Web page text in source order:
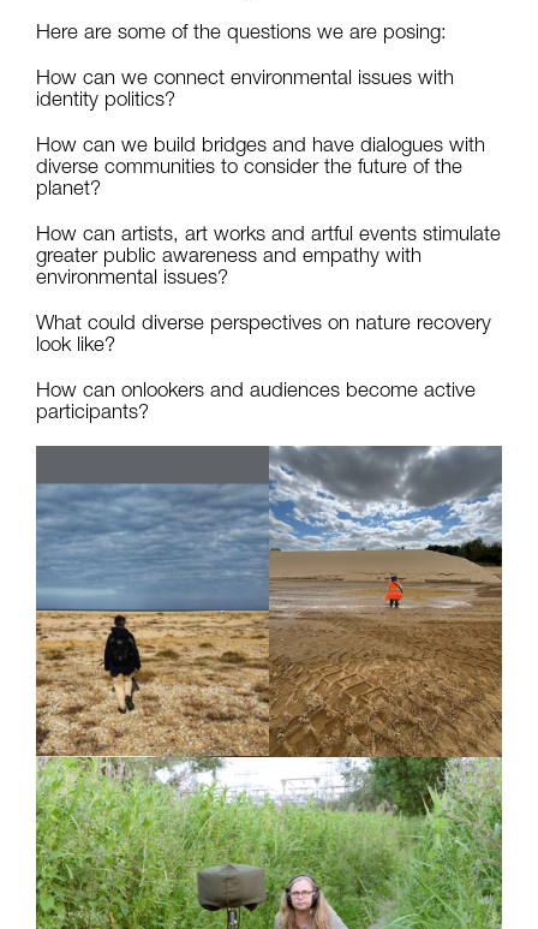
Here are some of the questions we are posing:
How can we connect environmental issues with
identity politics?
How can we build bridges and have dialogues with
diverse communities to consider the future of the
planet?
How can artists, art works and artful events stimulate
greater public awareness and empathy with
environmental issues?
What could diverse perspectives on nature recovery
look like?
How can onlookers and audiences become active
participants?